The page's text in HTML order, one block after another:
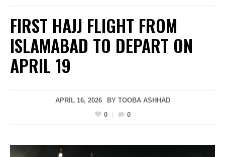
FIRST HAJJ FLIGHT FROM
ISLAMABAD TO DEPART ON
APRIL 19
APRIL 16, 2026 BY TOOBA ASHHAD
0
0